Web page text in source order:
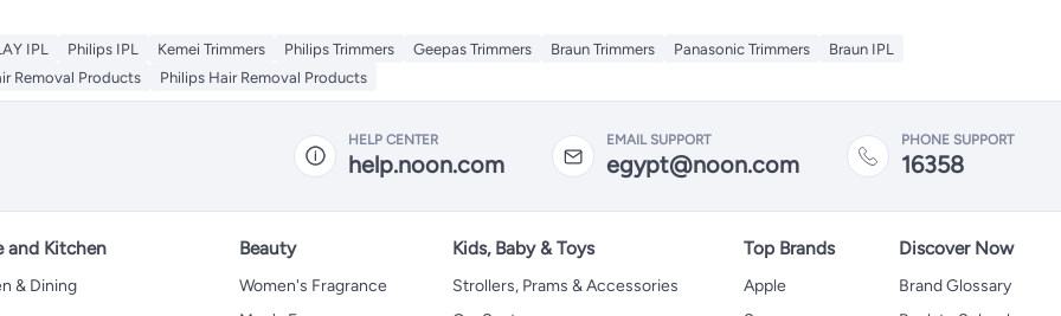
IPL Philips IPL Kemei Trimmers Philips Trimmers Geepas Trimmers Braun Trimmers Panasonic Trimmers
Braun IPL
Removal Products Philips Hair Removal Products
HELP CENTER
help.noon.com
EMAIL SUPPORT
egypt@noon.com
PHONE SUPPORT
16358
and Kitchen
& Dining
Beauty
Women's Fragrance
Kids, Baby & Toys
Strollers, Prams & Accessories
Top Brands
Apple
Discover Now
Brand Glossary